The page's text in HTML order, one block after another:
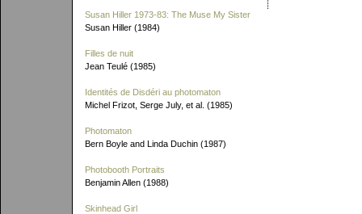
Susan Hiller 1973-83: The Muse My Sister
Susan Hiller (1984)
Filles de nuit
Jean Teulé (1985)
Identités de Disdéri au photomaton
Michel Frizot, Serge July, et al. (1985)
Photomaton
Bern Boyle and Linda Duchin (1987)
Photobooth Portraits
Benjamin Allen (1988)
Skinhead Girl